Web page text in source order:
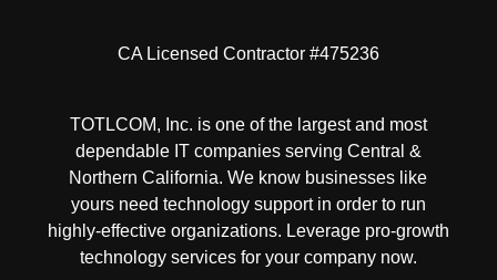
CA Licensed Contractor #475236
TOTLCOM, Inc. is one of the largest and most
dependable IT companies serving Central &
Northern California. We know businesses like
yours need technology support in order to run
highly-effective organizations. Leverage pro-growth
technology services for your company now.